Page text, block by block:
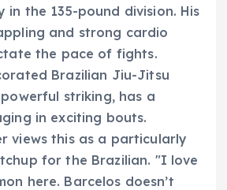
in the 135-pound division. His
and strong cardio
the pace of fights.
Brazilian Jiu-Jitsu
striking, has a
in exciting bouts.
views this as a particularly
for the Brazilian. "I love
here. Barcelos doesn’t